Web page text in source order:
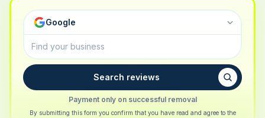
Google
Search reviews
Payment only on successful removal
By submitting this form you confirm that you have read and agree to the